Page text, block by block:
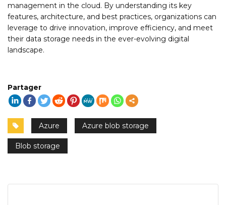
management in the cloud. By understanding its key
features, architecture, and best practices, organizations can
leverage to drive innovation, improve efficiency, and meet
their data storage needs in the ever-evolving digital
landscape.
Partager
Azure Azure blob storage
Blob storage